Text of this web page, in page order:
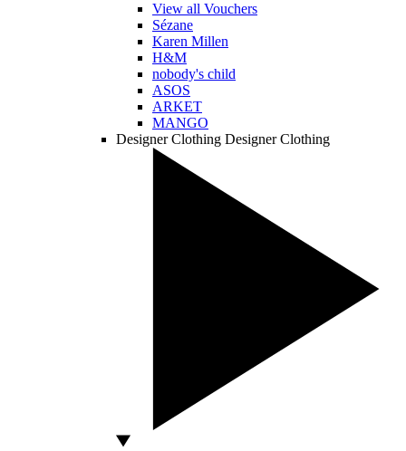
View all Vouchers
Sézane
Karen Millen
H&M
nobody's child
ASOS
ARKET
MANGO
Designer Clothing Designer Clothing